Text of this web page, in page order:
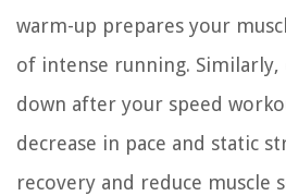
warm-up prepares your
of intense running. Similarly,
down after your speed
decrease in pace and static
recovery and reduce muscle